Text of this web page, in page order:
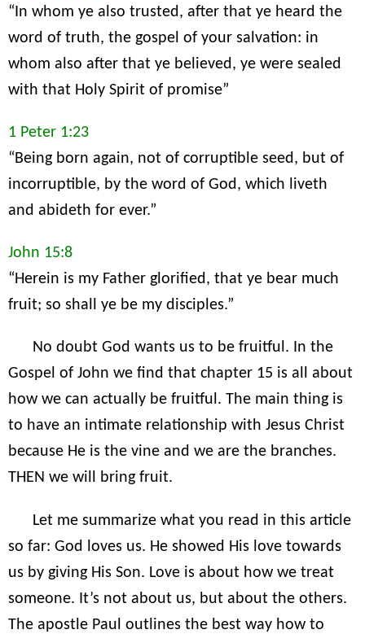
“In whom ye also trusted, after that ye heard the
word of truth, the gospel of your salvation: in
whom also after that ye believed, ye were sealed
with that Holy Spirit of promise”
1 Peter 1:23
“Being born again, not of corruptible seed, but of
incorruptible, by the word of God, which liveth
and abideth for ever.”
John 15:8
“Herein is my Father glorified, that ye bear much
fruit; so shall ye be my disciples.”
No doubt God wants us to be fruitful. In the
Gospel of John we find that chapter 15 is all about
how we can actually be fruitful. The main thing is
to have an intimate relationship with Jesus Christ
because He is the vine and we are the branches.
THEN we will bring fruit.
Let me summarize what you read in this article
so far: God loves us. He showed His love towards
us by giving His Son. Love is about how we treat
someone. It’s not about us, but about the others.
The apostle Paul outlines the best way how to